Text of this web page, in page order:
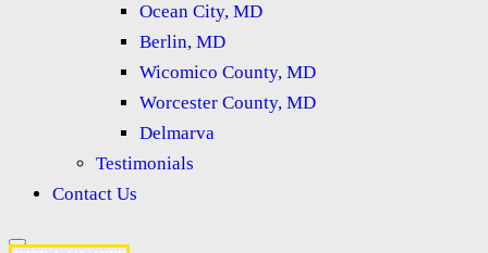
Ocean City, MD
Berlin, MD
Wicomico County, MD
Worcester County, MD
Delmarva
Testimonials
Contact Us